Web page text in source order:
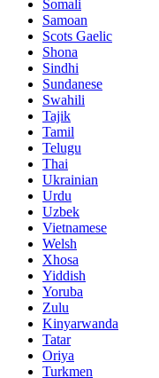
Somali
Samoan
Scots Gaelic
Shona
Sindhi
Sundanese
Swahili
Tajik
Tamil
Telugu
Thai
Ukrainian
Urdu
Uzbek
Vietnamese
Welsh
Xhosa
Yiddish
Yoruba
Zulu
Kinyarwanda
Tatar
Oriya
Turkmen